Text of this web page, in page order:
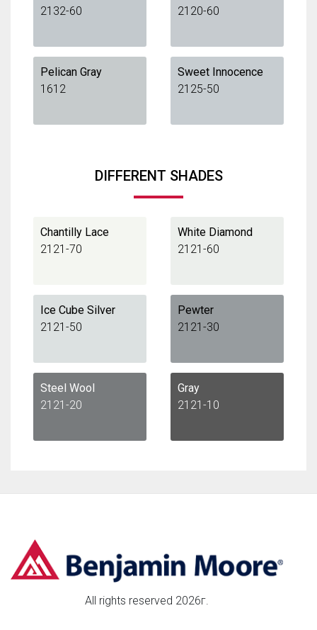
2132-60
2120-60
Pelican Gray
1612
Sweet Innocence
2125-50
DIFFERENT SHADES
Chantilly Lace
2121-70
White Diamond
2121-60
Ice Cube Silver
2121-50
Pewter
2121-30
Steel Wool
2121-20
Gray
2121-10
All rights reserved 2026г.